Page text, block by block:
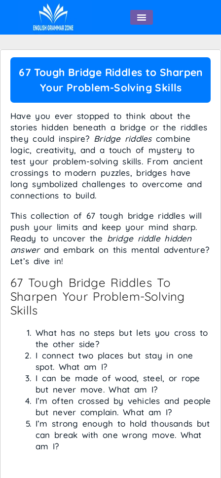
67 Tough Bridge Riddles to Sharpen
Your Problem-Solving Skills
Have you ever stopped to think about the
stories hidden beneath a bridge or the riddles
they could inspire? Bridge riddlescombine
logic, creativity, and a touch of mystery to
test your problem-solving skills. From ancient
crossings to modern puzzles, bridges have
long symbolized challenges to overcome and
connections to build.
This collection of 67 tough bridge riddles will
push your limits and keep your mind sharp.
Ready to uncover the bridge riddle hidden
answerand embark on this mental adventure?
Let’s dive in!
67 Tough Bridge Riddles To
Sharpen Your Problem-Solving
Skills
What has no steps but lets you cross to
the other side?
I connect two places but stay in one
spot. What am I?
I can be made of wood, steel, or rope
but never move. What am I?
I’m often crossed by vehicles and people
but never complain. What am I?
I’m strong enough to hold thousands but
can break with one wrong move. What
am I?